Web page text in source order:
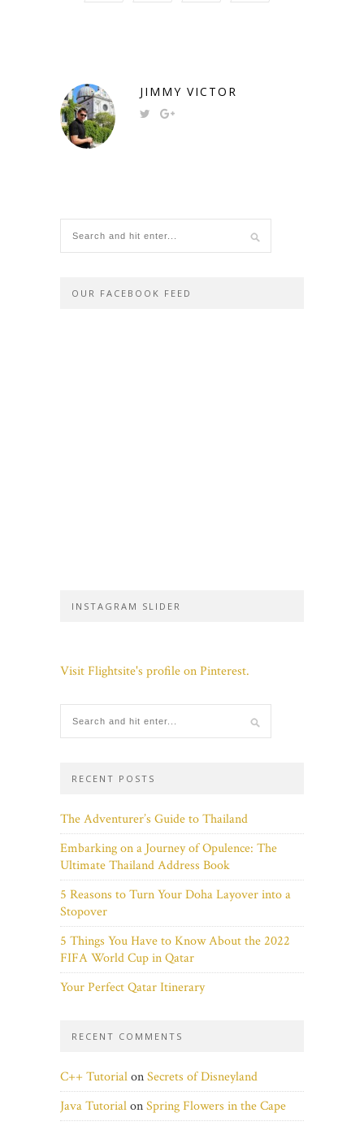
JIMMY VICTOR
OUR FACEBOOK FEED
INSTAGRAM SLIDER
Visit Flightsite's profile on Pinterest.
RECENT POSTS
The Adventurer’s Guide to Thailand
Embarking on a Journey of Opulence: The
Ultimate Thailand Address Book
5 Reasons to Turn Your Doha Layover into a
Stopover
5 Things You Have to Know About the 2022
FIFA World Cup in Qatar
Your Perfect Qatar Itinerary
RECENT COMMENTS
C++ TutorialonSecrets of Disneyland
Java TutorialonSpring Flowers in the Cape